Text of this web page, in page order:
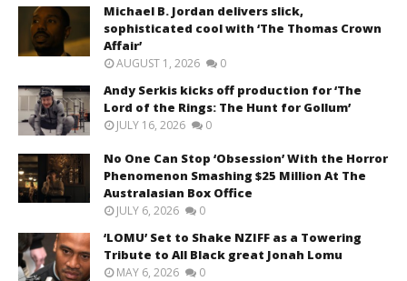
Michael B. Jordan delivers slick,
sophisticated cool with ‘The Thomas Crown
Affair’
AUGUST 1, 2026 0
Andy Serkis kicks off production for ‘The
Lord of the Rings: The Hunt for Gollum’
JULY 16, 2026 0
No One Can Stop ‘Obsession’ With the Horror
Phenomenon Smashing $25 Million At The
Australasian Box Office
JULY 6, 2026 0
‘LOMU’ Set to Shake NZIFF as a Towering
Tribute to All Black great Jonah Lomu
MAY 6, 2026 0